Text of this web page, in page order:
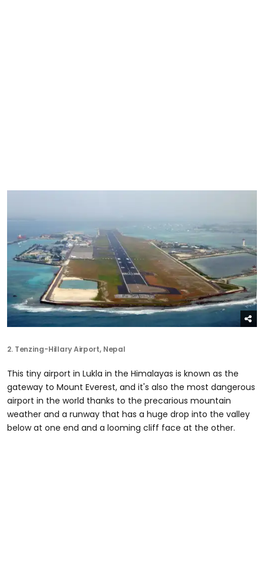
2. Tenzing-Hillary Airport, Nepal
This tiny airport in Lukla in the Himalayas is known as the
gateway to Mount Everest, and it's also the most dangerous
airport in the world thanks to the precarious mountain
weather and a runway that has a huge drop into the valley
below at one end and a looming cliff face at the other.